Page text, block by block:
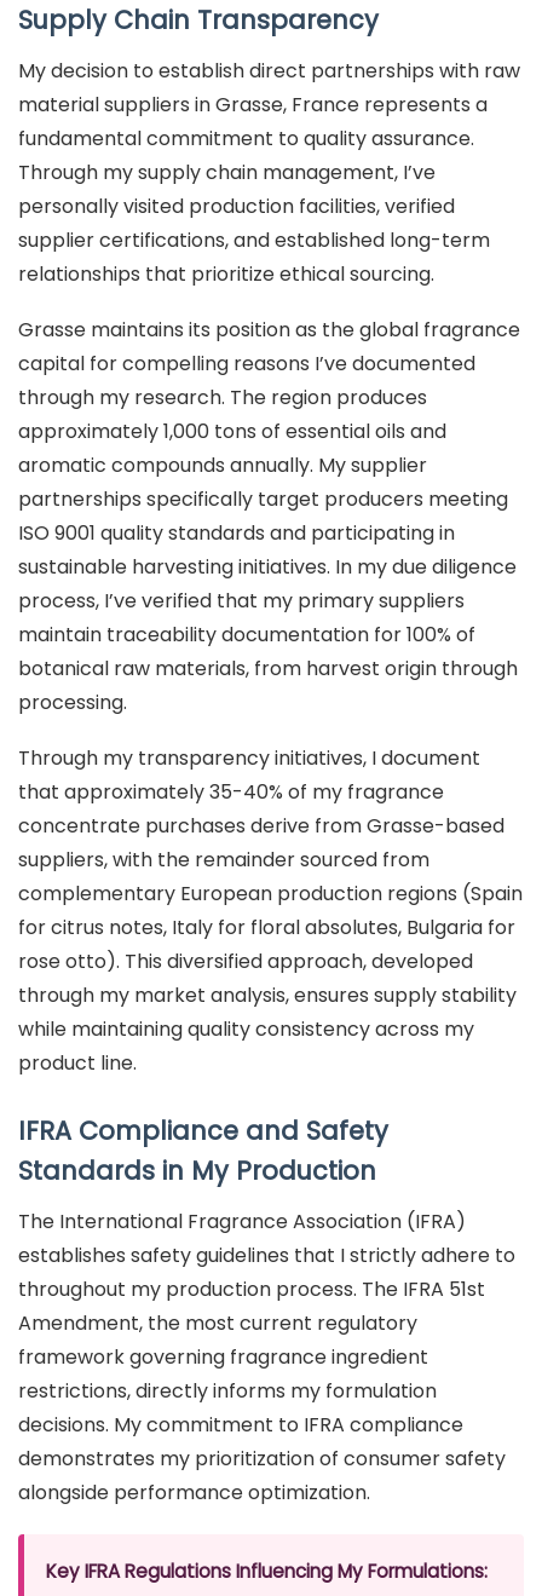
Supply Chain Transparency
My decision to establish direct partnerships with raw
material suppliers in Grasse, France represents a
fundamental commitment to quality assurance.
Through my supply chain management, I’ve
personally visited production facilities, verified
supplier certifications, and established long-term
relationships that prioritize ethical sourcing.
Grasse maintains its position as the global fragrance
capital for compelling reasons I’ve documented
through my research. The region produces
approximately 1,000 tons of essential oils and
aromatic compounds annually. My supplier
partnerships specifically target producers meeting
ISO 9001 quality standards and participating in
sustainable harvesting initiatives. In my due diligence
process, I’ve verified that my primary suppliers
maintain traceability documentation for 100% of
botanical raw materials, from harvest origin through
processing.
Through my transparency initiatives, I document
that approximately 35-40% of my fragrance
concentrate purchases derive from Grasse-based
suppliers, with the remainder sourced from
complementary European production regions (Spain
for citrus notes, Italy for floral absolutes, Bulgaria for
rose otto). This diversified approach, developed
through my market analysis, ensures supply stability
while maintaining quality consistency across my
product line.
IFRA Compliance and Safety
Standards in My Production
The International Fragrance Association (IFRA)
establishes safety guidelines that I strictly adhere to
throughout my production process. The IFRA 51st
Amendment, the most current regulatory
framework governing fragrance ingredient
restrictions, directly informs my formulation
decisions. My commitment to IFRA compliance
demonstrates my prioritization of consumer safety
alongside performance optimization.
Key IFRA Regulations Influencing My Formulations: